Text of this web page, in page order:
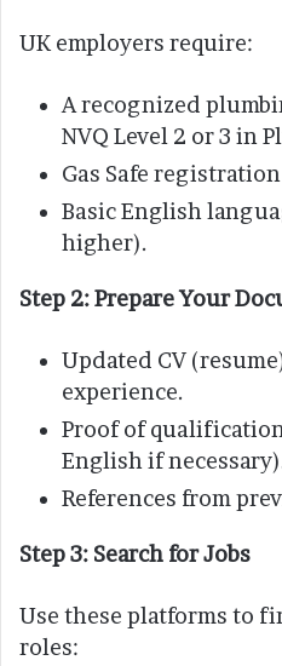
UK employers require:
A recognized
NVQ Level 2 or 3 in
Gas Safe
Basic English
higher).
Step 2: Prepare Your
Updated CV
experience.
Proof of
English if
References from
Step 3: Search for Jobs
Use these platforms to
roles: